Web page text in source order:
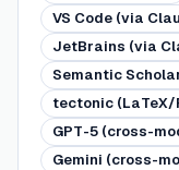
VS Code (via
JetBrains (via
Semantic
tectonic (LaTeX/
GPT-5 (cross-
Gemini (cross-